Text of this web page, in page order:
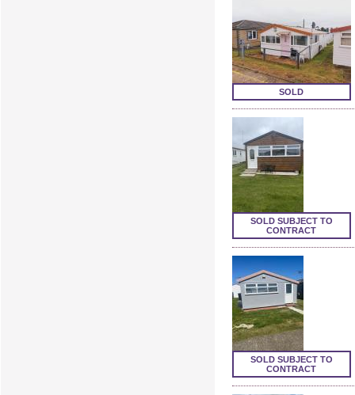
SOLD
SOLD SUBJECT TO
CONTRACT
SOLD SUBJECT TO
CONTRACT